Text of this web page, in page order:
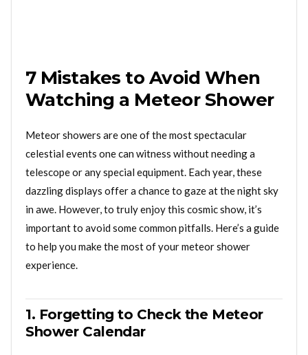
7 Mistakes to Avoid When
Watching a Meteor Shower
Meteor showers are one of the most spectacular
celestial events one can witness without needing a
telescope or any special equipment. Each year, these
dazzling displays offer a chance to gaze at the night sky
in awe. However, to truly enjoy this cosmic show, it’s
important to avoid some common pitfalls. Here’s a guide
to help you make the most of your meteor shower
experience.
1. Forgetting to Check the Meteor
Shower Calendar